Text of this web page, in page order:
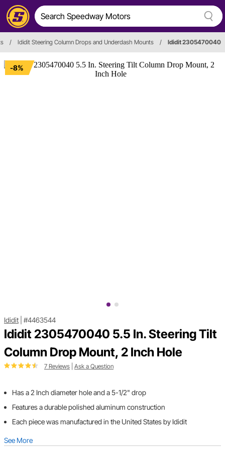
/ Ididit Steering Column Drops and Underdash Mounts / Ididit 2305470040
-8%
Ididit #4463544
Ididit 2305470040 5.5 In. Steering Tilt
Column Drop Mount, 2 Inch Hole
7 Reviews Ask a Question
Has a 2 Inch diameter hole and a 5-1/2" drop
Features a durable polished aluminum construction
Each piece was manufactured in the United States by Ididit
See More